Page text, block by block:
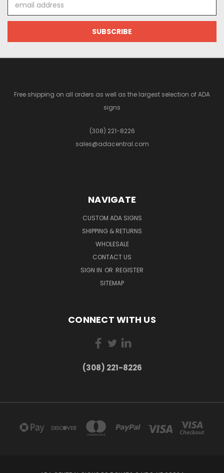
Address
Free shipping on all orders as well as the largest selection of ADA
signs
(308) 221-8226
sales@adacentral.com
NAVIGATE
CUSTOM ADA SIGNS
SHIPPING & RETURNS
WHOLESALE
CONTACT US
SIGN IN OR REGISTER
SITEMAP
CONNECT WITH US
(308) 221-8226